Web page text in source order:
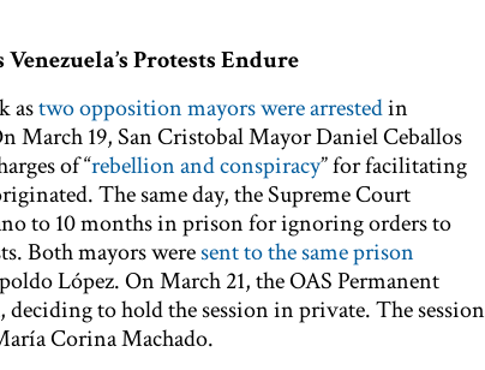
Protests Endure
astwo opposition mayors were arrestedin
19, San Cristobal Mayor Daniel Ceballos
of “rebellion and conspiracy” for facilitating
The same day, the Supreme Court
to 10 months in prison for ignoring orders to
Both mayors weresent to the same prison
López. On March 21, the OAS Permanent
, deciding to hold the session in private. The session
Corina Machado.